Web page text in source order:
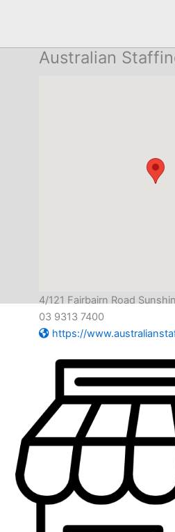
Australian
4/121 Fairbairn Road
03 9313 7400
https://